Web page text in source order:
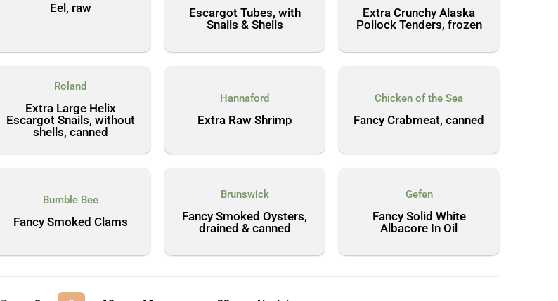
Eel, raw
Escargot Tubes, with
Snails & Shells
Extra Crunchy Alaska
Pollock Tenders, frozen
Roland
Extra Large Helix
Escargot Snails, without
shells, canned
Hannaford
Extra Raw Shrimp
Chicken of the Sea
Fancy Crabmeat, canned
Bumble Bee
Fancy Smoked Clams
Brunswick
Fancy Smoked Oysters,
drained & canned
Gefen
Fancy Solid White
Albacore In Oil